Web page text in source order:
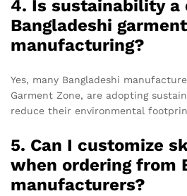
4. Is sustainability a
Bangladeshi garment
manufacturing?
Yes, many Bangladeshi
Garment Zone, are adopting
reduce their environmental
5. Can I customize
when ordering from
manufacturers?